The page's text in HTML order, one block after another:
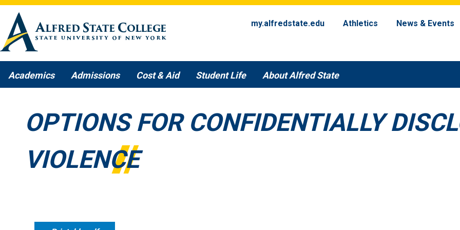
Skip to main content
my.alfredstate.edu
Athletics News & Events
Academics Admissions Cost & Aid Student Life About Alfred State
OPTIONS FOR CONFIDENTIALLY
VIOLENCE